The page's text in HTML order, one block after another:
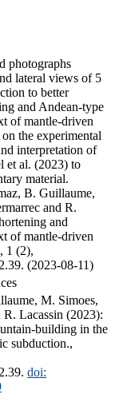
photographs
lateral views of 5
to better
and Andean-type
of mantle-driven
the experimental
interpretation of
et al. (2023) to
material.
B. Guillaume,
and R.
and
of mantle-driven
1 (2),
(2023-08-11)
M. Simoes,
Lacassin (2023):
building in the
subduction.,
doi: